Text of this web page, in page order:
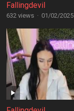
Fallingdevil
632 views · 01/02/2025